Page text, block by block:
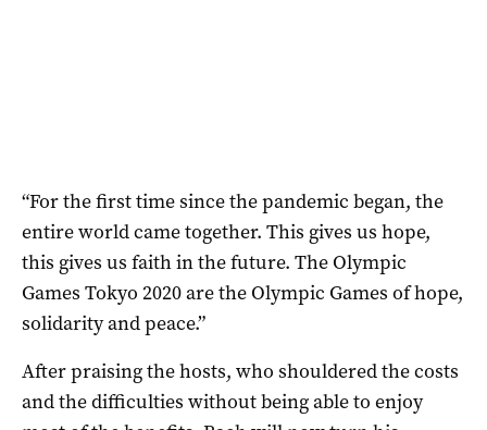
“For the first time since the pandemic began, the
entire world came together. This gives us hope,
this gives us faith in the future. The Olympic
Games Tokyo 2020 are the Olympic Games of hope,
solidarity and peace.”
After praising the hosts, who shouldered the costs
and the difficulties without being able to enjoy